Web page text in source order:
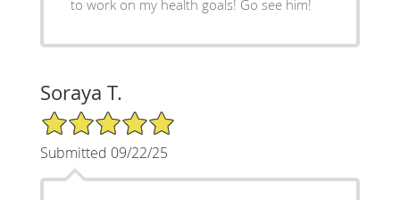
to work on my health goals! Go see him!
Soraya T.
5/5 Star Rating
Submitted 09/22/25